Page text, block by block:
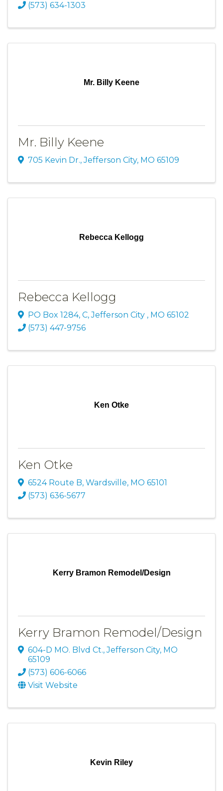
(573) 634-1303
Mr. Billy Keene
Mr. Billy Keene
705 Kevin Dr.,Jefferson City, MO 65109
Rebecca Kellogg
Rebecca Kellogg
PO Box 1284, C,Jefferson City , MO 65102
(573) 447-9756
Ken Otke
Ken Otke
6524 Route B, Wardsville, MO 65101
(573) 636-5677
Kerry Bramon Remodel/Design
Kerry Bramon Remodel/Design
604-D MO. Blvd Ct.,Jefferson City, MO
65109
(573) 606-6066
Visit Website
Kevin Riley